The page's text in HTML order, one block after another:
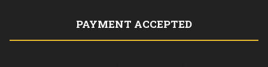
PAYMENT ACCEPTED